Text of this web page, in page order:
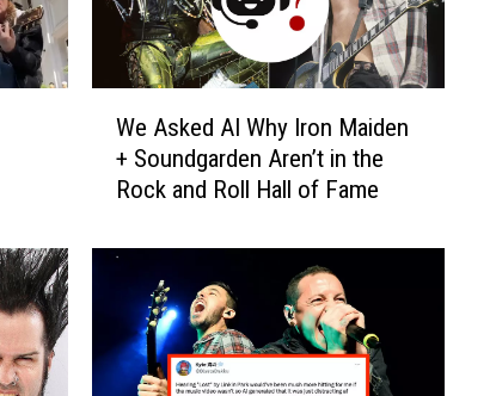
e
W
We Asked AI Why Iron Maiden
+ Soundgarden Aren’t in the
Rock and Roll Hall of Fame